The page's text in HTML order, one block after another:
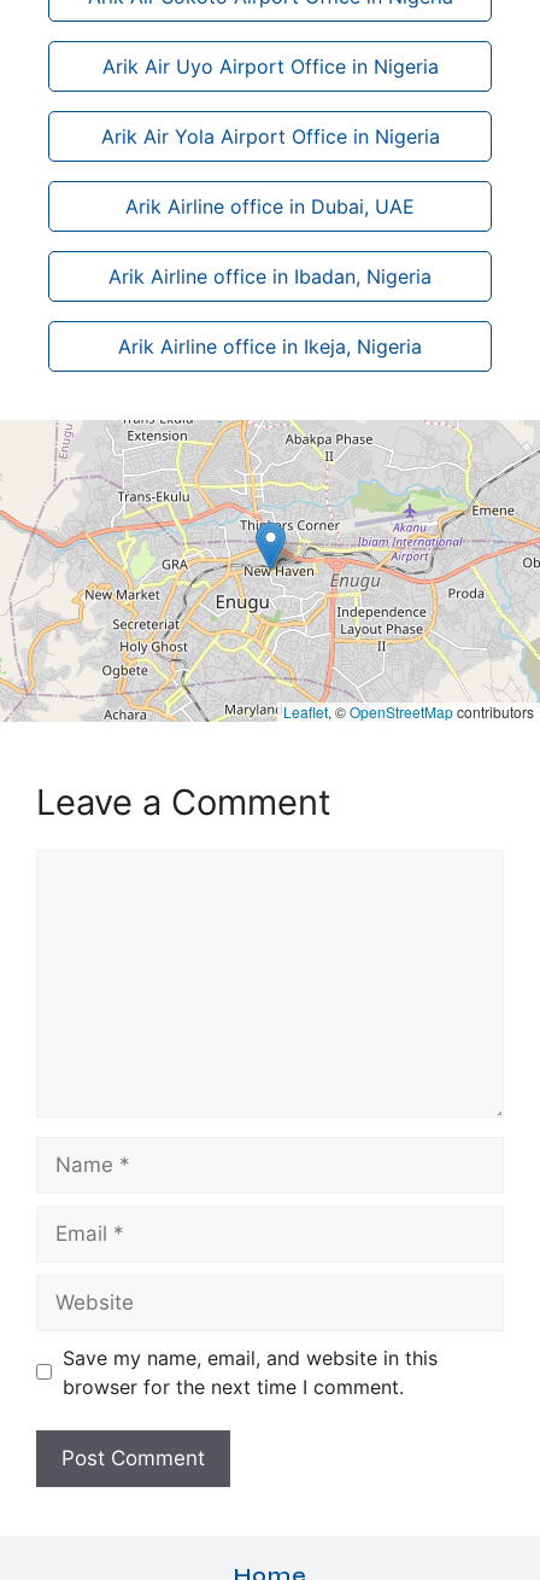
Arik Air Uyo Airport Office in Nigeria
Arik Air Yola Airport Office in Nigeria
Arik Airline office in Dubai, UAE
Arik Airline office in Ibadan, Nigeria
Arik Airline office in Ikeja, Nigeria
Leaflet, ©OpenStreetMapcontributors
Leave a Comment
Save my name, email, and website in this
browser for the next time I comment.